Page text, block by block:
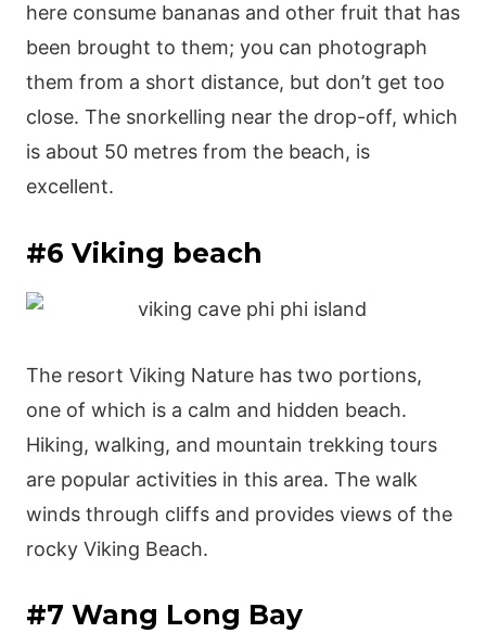
here consume bananas and other fruit that has
been brought to them; you can photograph
them from a short distance, but don’t get too
close. The snorkelling near the drop-off, which
is about 50 metres from the beach, is
excellent.
#6 Viking beach
The resort Viking Nature has two portions,
one of which is a calm and hidden beach.
Hiking, walking, and mountain trekking tours
are popular activities in this area. The walk
winds through cliffs and provides views of the
rocky Viking Beach.
#7 Wang Long Bay